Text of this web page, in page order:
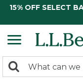
15% OFF SELECT
search
Search: